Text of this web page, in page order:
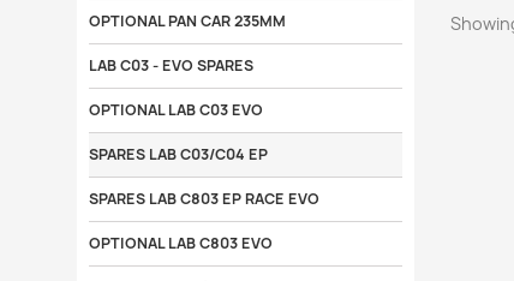
OPTIONAL PAN CAR 235MM
LAB C03 - EVO SPARES
OPTIONAL LAB C03 EVO
SPARES LAB C03/C04 EP
SPARES LAB C803 EP RACE EVO
OPTIONAL LAB C803 EVO